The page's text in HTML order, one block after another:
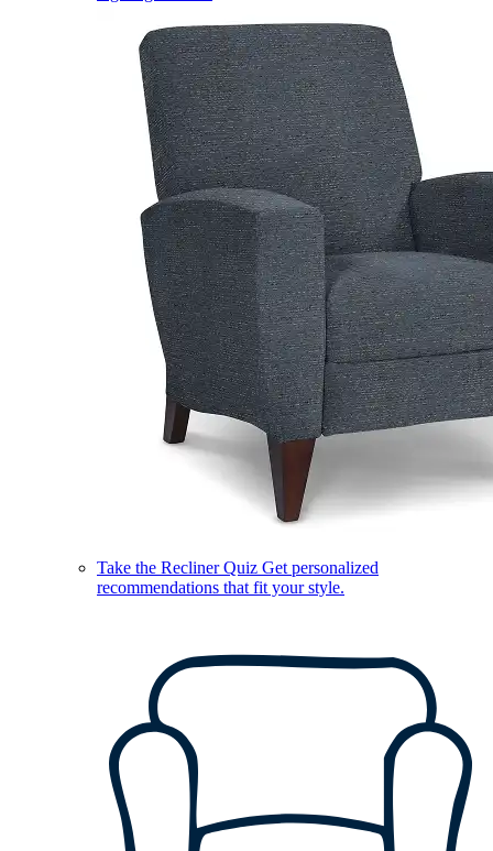
Take the Recliner Quiz Get personalized
recommendations that fit your style.